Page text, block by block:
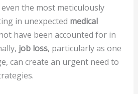
the most meticulously
in unexpected medical
have been accounted for in
job loss, particularly as one
can create an urgent need to